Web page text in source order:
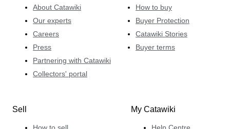
About Catawiki
Our experts
Careers
Press
Partnering with Catawiki
Collectors' portal
How to buy
Buyer Protection
Catawiki Stories
Buyer terms
Sell My Catawiki